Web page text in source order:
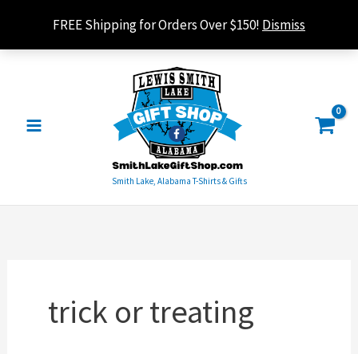
FREE Shipping for Orders Over $150! Dismiss
content
Smith Lake, Alabama T-Shirts & Gifts
trick or treating